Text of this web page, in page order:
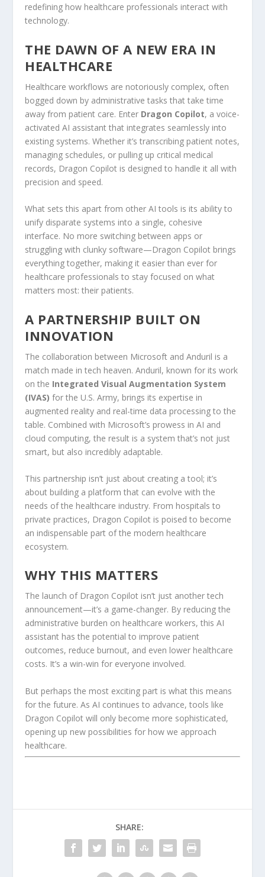
redefining how healthcare professionals interact with
technology.
THE DAWN OF A NEW ERA IN
HEALTHCARE
Healthcare workflows are notoriously complex, often
bogged down by administrative tasks that take time
away from patient care. Enter Dragon Copilot, a voice-
activated AI assistant that integrates seamlessly into
existing systems. Whether it’s transcribing patient notes,
managing schedules, or pulling up critical medical
records, Dragon Copilot is designed to handle it all with
precision and speed.
What sets this apart from other AI tools is its ability to
unify disparate systems into a single, cohesive
interface. No more switching between apps or
struggling with clunky software—Dragon Copilot brings
everything together, making it easier than ever for
healthcare professionals to stay focused on what
matters most: their patients.
A PARTNERSHIP BUILT ON
INNOVATION
The collaboration between Microsoft and Anduril is a
match made in tech heaven. Anduril, known for its work
on the Integrated Visual Augmentation System
(IVAS) for the U.S. Army, brings its expertise in
augmented reality and real-time data processing to the
table. Combined with Microsoft’s prowess in AI and
cloud computing, the result is a system that’s not just
smart, but also incredibly adaptable.
This partnership isn’t just about creating a tool; it’s
about building a platform that can evolve with the
needs of the healthcare industry. From hospitals to
private practices, Dragon Copilot is poised to become
an indispensable part of the modern healthcare
ecosystem.
WHY THIS MATTERS
The launch of Dragon Copilot isn’t just another tech
announcement—it’s a game-changer. By reducing the
administrative burden on healthcare workers, this AI
assistant has the potential to improve patient
outcomes, reduce burnout, and even lower healthcare
costs. It’s a win-win for everyone involved.
But perhaps the most exciting part is what this means
for the future. As AI continues to advance, tools like
Dragon Copilot will only become more sophisticated,
opening up new possibilities for how we approach
healthcare.
SHARE: